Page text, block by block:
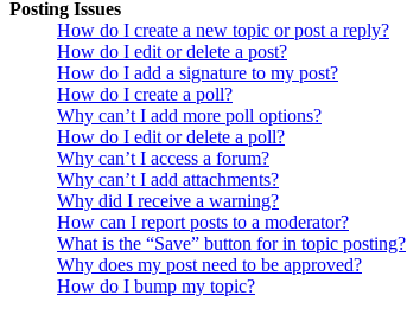
Posting Issues
How do I create a new topic or post a reply?
How do I edit or delete a post?
How do I add a signature to my post?
How do I create a poll?
Why can’t I add more poll options?
How do I edit or delete a poll?
Why can’t I access a forum?
Why can’t I add attachments?
Why did I receive a warning?
How can I report posts to a moderator?
What is the “Save” button for in topic posting?
Why does my post need to be approved?
How do I bump my topic?